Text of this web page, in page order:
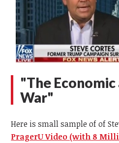
"The
War"
Here is small sample of of
PragerU Video (with 8